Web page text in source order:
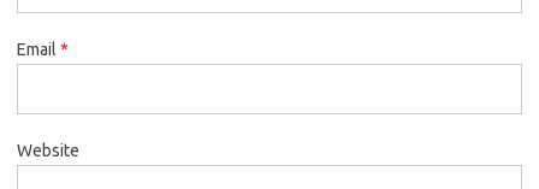
Email *
Website